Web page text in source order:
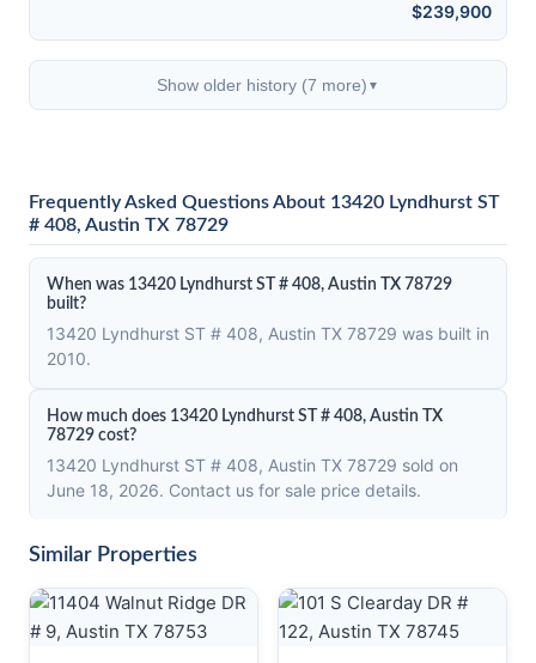
$239,900
Show older history (7 more) ▼
Frequently Asked Questions About 13420 Lyndhurst ST
# 408, Austin TX 78729
When was 13420 Lyndhurst ST # 408, Austin TX 78729
built?
13420 Lyndhurst ST # 408, Austin TX 78729 was built in
2010.
How much does 13420 Lyndhurst ST # 408, Austin TX
78729 cost?
13420 Lyndhurst ST # 408, Austin TX 78729 sold on
June 18, 2026. Contact us for sale price details.
Similar Properties